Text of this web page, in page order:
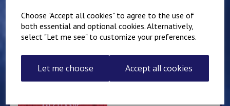
Choose "Accept all cookies" to agree to the use of
both essential and optional cookies. Alternatively,
select "Let me see" to customize your preferences.
Let me choose Accept all cookies
Overalls
£24.95